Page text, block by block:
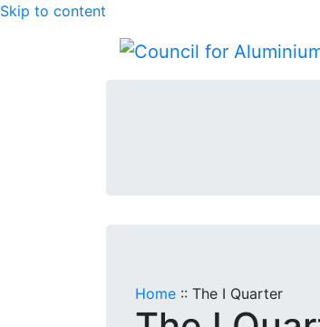
Skip to content
Home :: The I Quarter